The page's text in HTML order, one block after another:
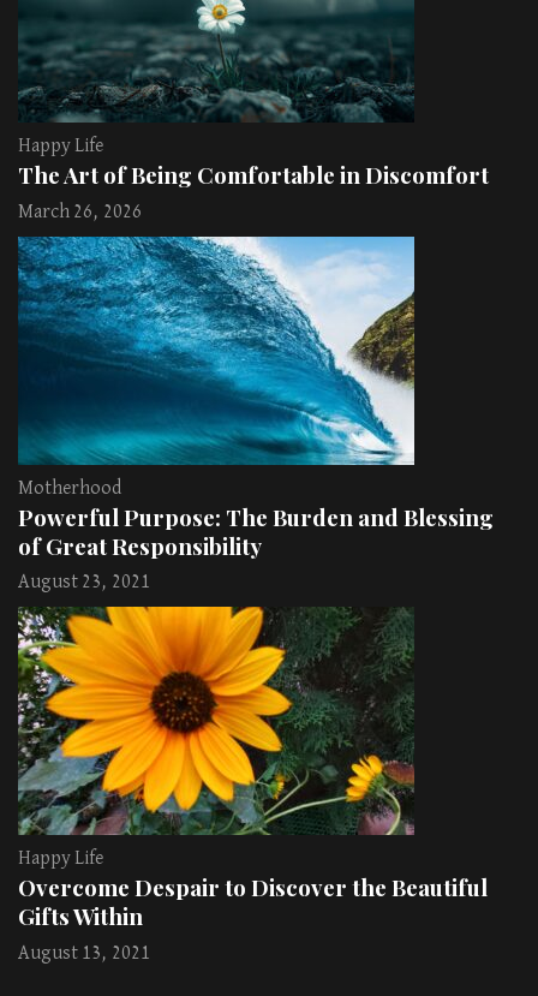
Happy Life
The Art of Being Comfortable in Discomfort
March 26, 2026
Motherhood
Powerful Purpose: The Burden and Blessing
of Great Responsibility
August 23, 2021
Happy Life
Overcome Despair to Discover the Beautiful
Gifts Within
August 13, 2021